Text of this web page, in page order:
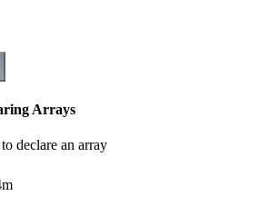
Arrays
declare an array
m